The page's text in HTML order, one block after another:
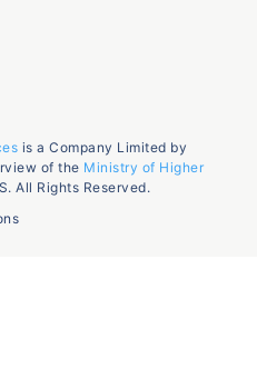
is a Company Limited by
of the Ministry of Higher
All Rights Reserved.